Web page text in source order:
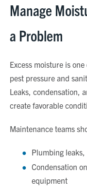
Manage
a Problem
Excess moisture is
pest pressure and
Leaks, condensation,
create favorable
Maintenance teams
Plumbing
Condensation
equipment